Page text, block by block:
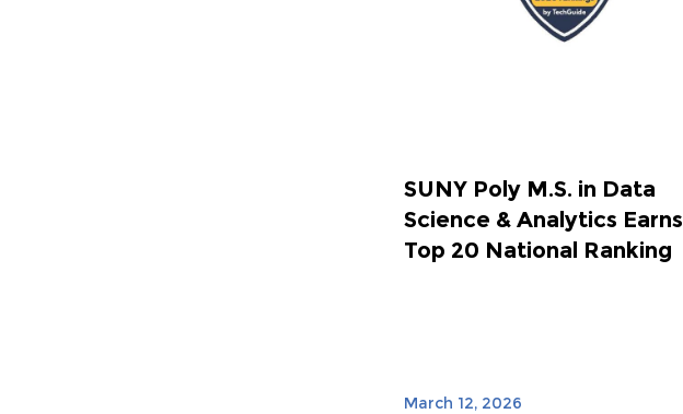
SUNY Poly M.S. in Data
Science & Analytics Earns
Top 20 National Ranking
March 12, 2026